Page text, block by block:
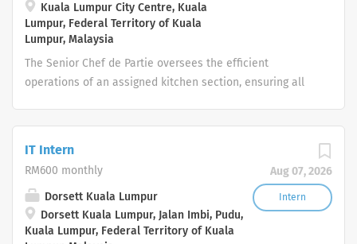
Kuala Lumpur City Centre, Kuala
Lumpur, Federal Territory of Kuala
Lumpur, Malaysia
The Senior Chef de Partie oversees the efficient
operations of an assigned kitchen section, ensuring all
supervising workflows, maintaining safety and hygiene
compliance, and managing section-level food and labour
costs. Operating in a fast‑paced event environment, the
Senior Chef de Partie ensures the section remains fully
service‑ready and delivers consistent 5‑star guest
Aug 07, 2026
Intern
IT Intern
RM600 monthly
Dorsett Kuala Lumpur
Dorsett Kuala Lumpur, Jalan Imbi, Pudu,
Kuala Lumpur, Federal Territory of Kuala